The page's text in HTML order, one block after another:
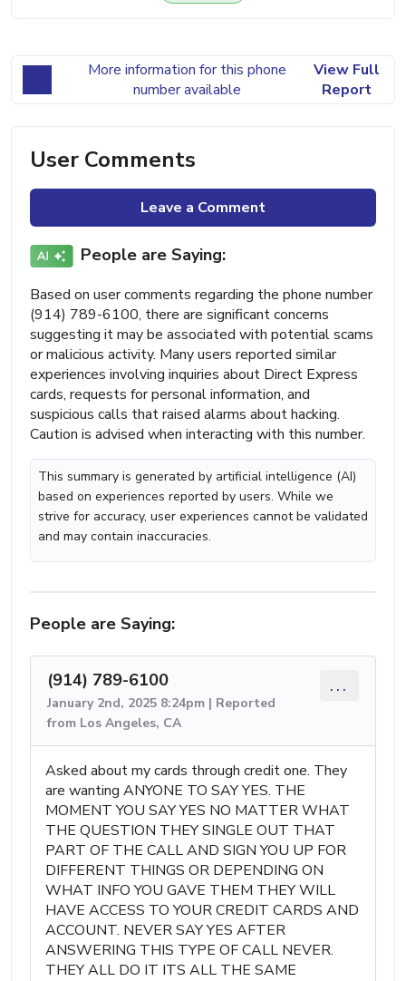
More information for this phone
number available
View Full
Report
User Comments
Leave a Comment
People are Saying:
Based on user comments regarding the phone number
(914) 789-6100, there are significant concerns
suggesting it may be associated with potential scams
or malicious activity. Many users reported similar
experiences involving inquiries about Direct Express
cards, requests for personal information, and
suspicious calls that raised alarms about hacking.
Caution is advised when interacting with this number.
This summary is generated by artificial intelligence (AI)
based on experiences reported by users. While we
strive for accuracy, user experiences cannot be validated
and may contain inaccuracies.
People are Saying:
(914) 789-6100
January 2nd, 2025 8:24pm | Reported
from Los Angeles, CA
...
Asked about my cards through credit one. They
are wanting ANYONE TO SAY YES. THE
MOMENT YOU SAY YES NO MATTER WHAT
THE QUESTION THEY SINGLE OUT THAT
PART OF THE CALL AND SIGN YOU UP FOR
DIFFERENT THINGS OR DEPENDING ON
WHAT INFO YOU GAVE THEM THEY WILL
HAVE ACCESS TO YOUR CREDIT CARDS AND
ACCOUNT. NEVER SAY YES AFTER
ANSWERING THIS TYPE OF CALL NEVER.
THEY ALL DO IT ITS ALL THE SAME